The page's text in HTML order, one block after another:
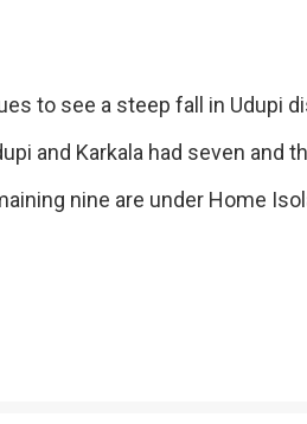
to see a steep fall in Udupi
and Karkala had seven and
nine are under Home